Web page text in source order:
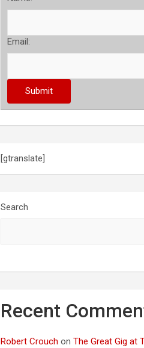
Email:
[gtranslate]
Search
Recent
Robert Crouch onThe Great Gig at